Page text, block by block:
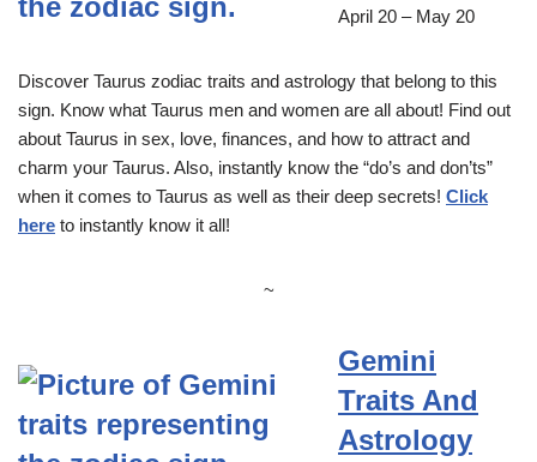
April 20 – May 20
Discover Taurus zodiac traits and astrology that belong to this
sign. Know what Taurus men and women are all about! Find out
about Taurus in sex, love, finances, and how to attract and
charm your Taurus. Also, instantly know the “do’s and don’ts”
when it comes to Taurus as well as their deep secrets! Click
here to instantly know it all!
~
Gemini
Traits And
Astrology